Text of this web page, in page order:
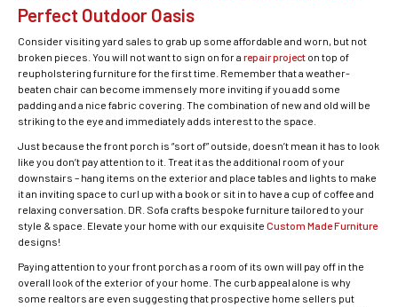
Perfect Outdoor Oasis
Consider visiting yard sales to grab up some affordable and worn, but not
broken pieces. You will not want to sign on for a repair project on top of
reupholstering furniture for the first time. Remember that a weather-
beaten chair can become immensely more inviting if you add some
padding and a nice fabric covering. The combination of new and old will be
striking to the eye and immediately adds interest to the space.
Just because the front porch is “sort of” outside, doesn’t mean it has to look
like you don’t pay attention to it. Treat it as the additional room of your
downstairs – hang items on the exterior and place tables and lights to make
it an inviting space to curl up with a book or sit in to have a cup of coffee and
relaxing conversation. DR. Sofa crafts bespoke furniture tailored to your
style & space. Elevate your home with our exquisite Custom Made Furniture
designs!
Paying attention to your front porch as a room of its own will pay off in the
overall look of the exterior of your home. The curb appeal alone is why
some realtors are even suggesting that prospective home sellers put